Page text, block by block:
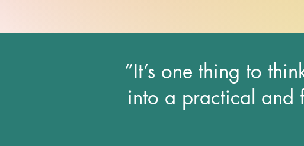
“It’s one thing to
into a practical and